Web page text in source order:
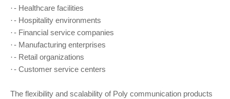
·- Healthcare facilities
·- Hospitality environments
·- Financial service companies
·- Manufacturing enterprises
·- Retail organizations
·- Customer service centers
The flexibility and scalability of Poly communication products